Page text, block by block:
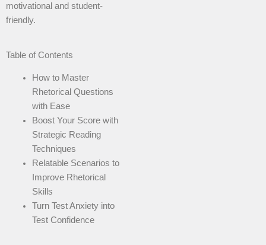
motivational and student-
friendly.
Table of Contents
How to Master
Rhetorical Questions
with Ease
Boost Your Score with
Strategic Reading
Techniques
Relatable Scenarios to
Improve Rhetorical
Skills
Turn Test Anxiety into
Test Confidence